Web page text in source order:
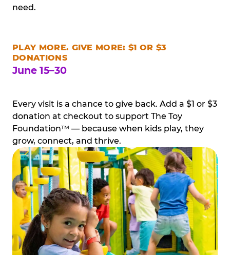
need.
PLAY MORE. GIVE MORE: $1 OR $3
DONATIONS
June 15–30
Every visit is a chance to give back. Add a $1 or $3
donation at checkout to support The Toy
Foundation™ — because when kids play, they
grow, connect, and thrive.